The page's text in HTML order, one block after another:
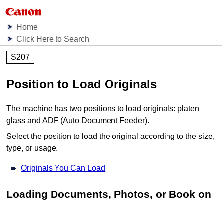
Home
Click Here to Search
S207
Position to Load Originals
The machine has two positions to load originals: platen
glass andADF (Auto Document Feeder).
Select the position to load the original according to the size,
type, or usage.
Originals You Can Load
Loading Documents, Photos, or Book on